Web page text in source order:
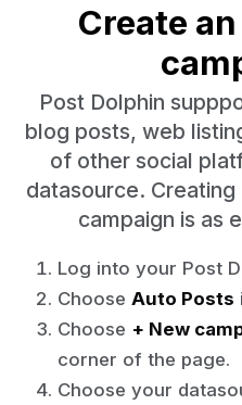
Create
Post Dolphin
blog posts, web
of other social
datasource.
campaign is as
Log into your Post
ChooseAuto Posts
Choose + New
corner of the page.
Choose your